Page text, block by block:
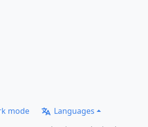
mode Languages